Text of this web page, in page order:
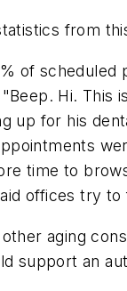
from
of
Hi. This
up for his
time to
offices try
aging
support an